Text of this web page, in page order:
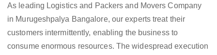
As leading Logistics and Packers and Movers Company
in Murugeshpalya Bangalore, our experts treat their
customers intermittently, enabling the business to
consume enormous resources. The widespread execution